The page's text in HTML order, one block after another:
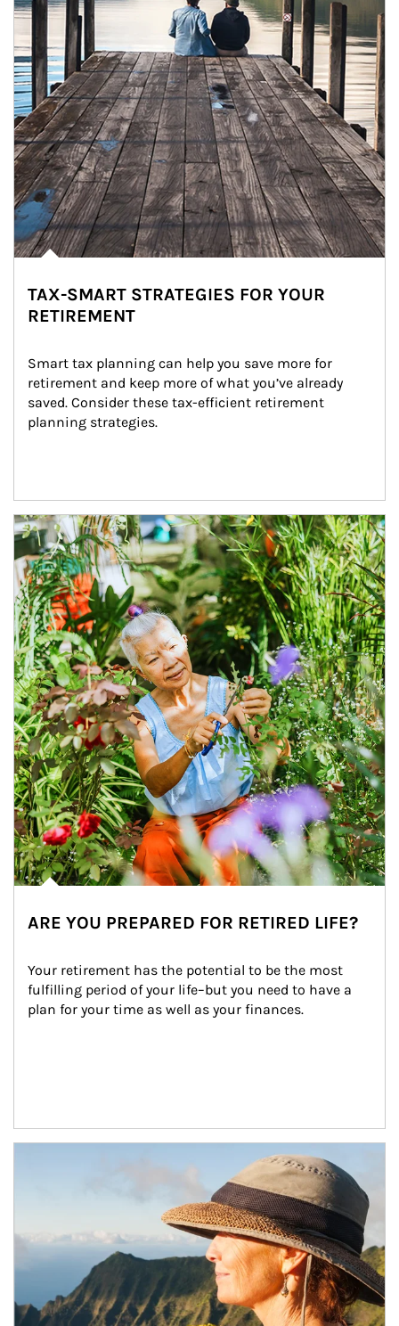
TAX-SMART STRATEGIES FOR YOUR
RETIREMENT
Smart tax planning can help you save more for
retirement and keep more of what you’ve already
saved. Consider these tax-efficient retirement
planning strategies.
Article Image
ARE YOU PREPARED FOR RETIRED LIFE?
Your retirement has the potential to be the most
fulfilling period of your life–but you need to have a
plan for your time as well as your finances.